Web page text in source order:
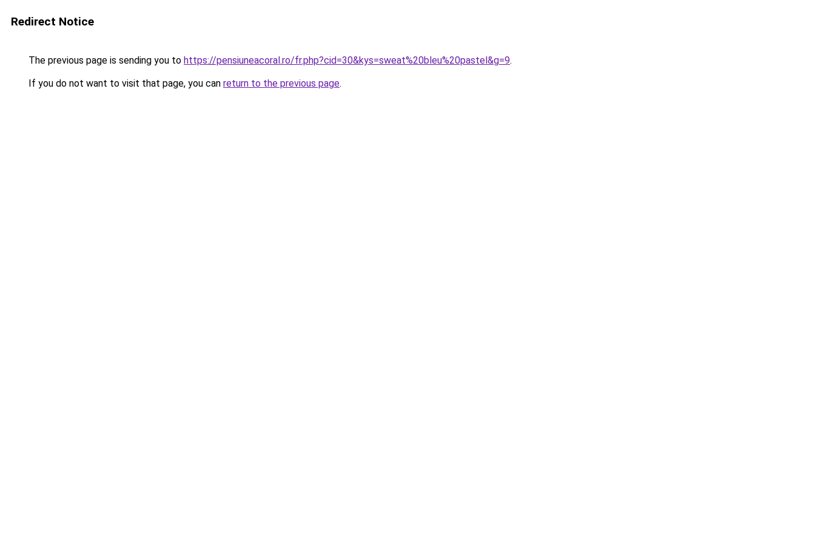
Redirect Notice
The previous page is sending you to https://pensiuneacoral.ro/fr.php?cid=30&kys=sweat%20bleu%20pastel&g=9.
If you do not want to visit that page, you can return to the previous page.